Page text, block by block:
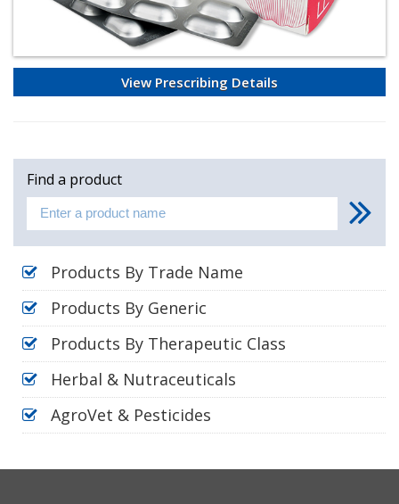
View Prescribing Details
Find a product
Products By Trade Name
Products By Generic
Products By Therapeutic Class
Herbal & Nutraceuticals
AgroVet & Pesticides